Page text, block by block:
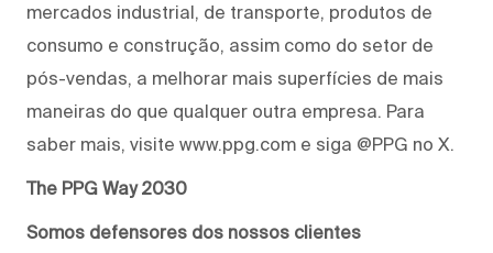
mercados industrial, de transporte, produtos de
consumo e construção, assim como do setor de
pós-vendas, a melhorar mais superfícies de mais
maneiras do que qualquer outra empresa. Para
saber mais, visite www.ppg.com e siga @PPG no X.
The PPG Way 2030
Somos defensores dos nossos clientes